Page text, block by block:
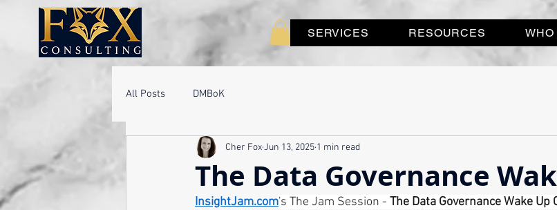
SERVICES RESOURCES WHO
All Posts DMBoK
The Data Governance
Cher FoxJun 13, 2025 1 min read
InsightJam.com's The Jam Session - The Data Governance Wake Up